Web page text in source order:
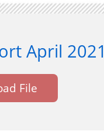
April 2021
File